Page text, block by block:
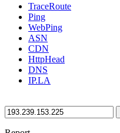
TraceRoute
Ping
WebPing
ASN
CDN
HttpHead
DNS
IP.LA